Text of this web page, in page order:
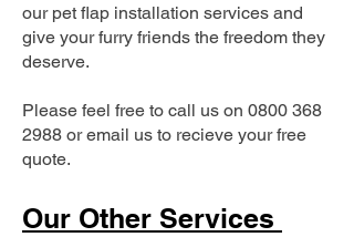
our pet flap installation services and
give your furry friends the freedom they
deserve.
Please feel free to call us on 0800 368
2988 or email us to recieve your free
quote.
Our Other Services